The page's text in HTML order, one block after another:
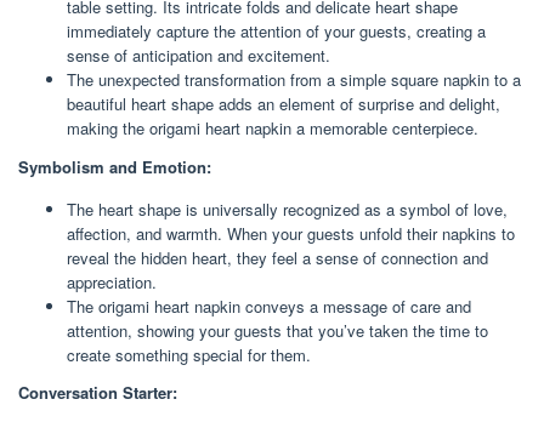
table setting. Its intricate folds and delicate heart shape
immediately capture the attention of your guests, creating a
sense of anticipation and excitement.
The unexpected transformation from a simple square napkin to a
beautiful heart shape adds an element of surprise and delight,
making the origami heart napkin a memorable centerpiece.
Symbolism and Emotion:
The heart shape is universally recognized as a symbol of love,
affection, and warmth. When your guests unfold their napkins to
reveal the hidden heart, they feel a sense of connection and
appreciation.
The origami heart napkin conveys a message of care and
attention, showing your guests that you’ve taken the time to
create something special for them.
Conversation Starter: